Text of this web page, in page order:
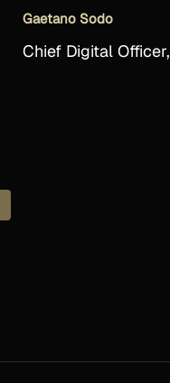
Gaetano Sodo
Chief Digital Officer,